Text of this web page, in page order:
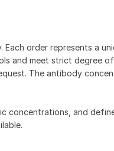
Each order represents a
and meet strict degree
The antibody
concentrations, and